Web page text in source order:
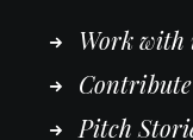
Workwith
Contribute
Pitch